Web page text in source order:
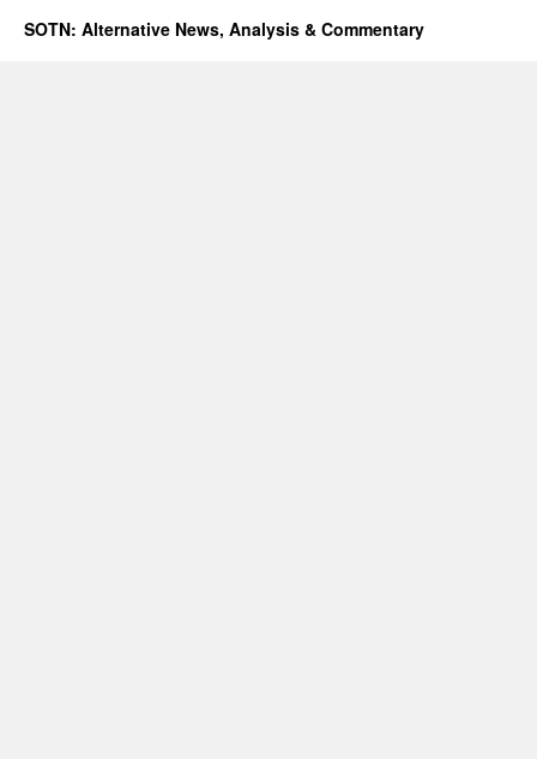
SOTN: Alternative News, Analysis & Commentary